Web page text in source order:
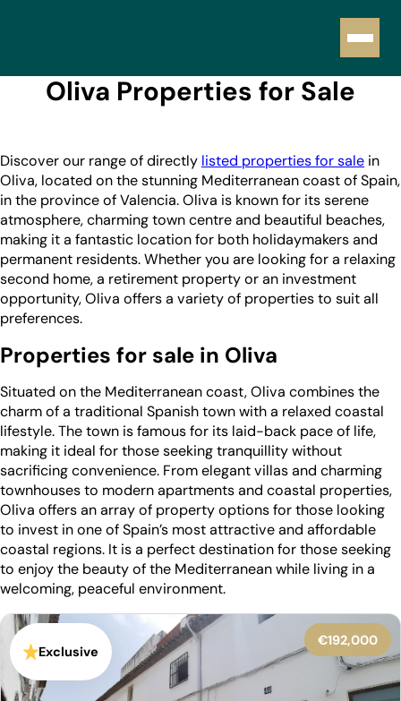
Oliva Properties for Sale
Discover our range of directly listed properties for sale in
Oliva, located on the stunning Mediterranean coast of Spain,
in the province of Valencia. Oliva is known for its serene
atmosphere, charming town centre and beautiful beaches,
making it a fantastic location for both holidaymakers and
permanent residents. Whether you are looking for a relaxing
second home, a retirement property or an investment
opportunity, Oliva offers a variety of properties to suit all
preferences.
Properties for sale in Oliva
Situated on the Mediterranean coast, Oliva combines the
charm of a traditional Spanish town with a relaxed coastal
lifestyle. The town is famous for its laid-back pace of life,
making it ideal for those seeking tranquillity without
sacrificing convenience. From elegant villas and charming
townhouses to modern apartments and coastal properties,
Oliva offers an array of property options for those looking
to invest in one of Spain’s most attractive and affordable
coastal regions. It is a perfect destination for those seeking
to enjoy the beauty of the Mediterranean while living in a
welcoming, peaceful environment.
€192,000
Exclusive